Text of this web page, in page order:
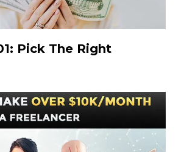
Pick The Right